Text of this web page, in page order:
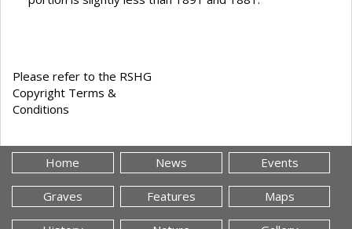
Please refer to the RSHG
Copyright Terms &
Conditions
Home News Events
Graves Features Maps